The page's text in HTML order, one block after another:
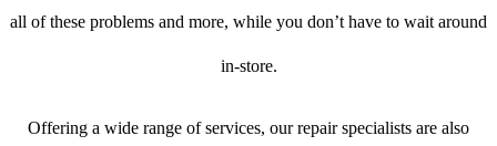
all of these problems and more, while you don’t have to wait around
in-store.
Offering a wide range of services, our repair specialists are also